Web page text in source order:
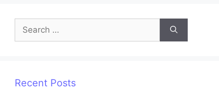
Search
for:
Recent Posts